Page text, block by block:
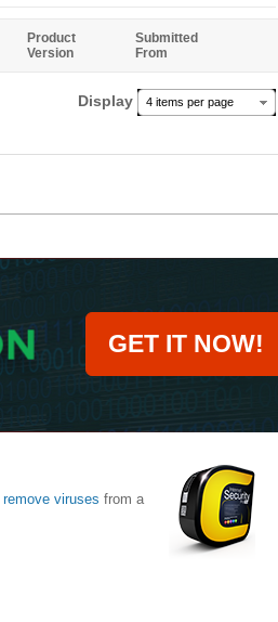
Product
Version
Submitted
From
Display 4 items per page
GET IT NOW!
remove viruses from a